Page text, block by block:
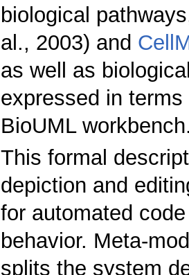
biological
al., 2003) and
as well as
expressed in
BioUML
This formal
depiction and
for automated
behavior. Meta-
splits the system